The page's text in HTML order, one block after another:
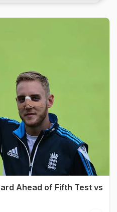
Ahead of Fifth Test vs